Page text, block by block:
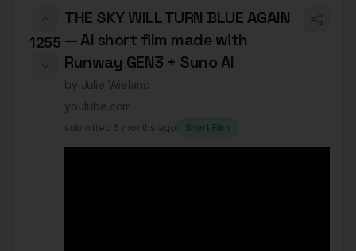
1255
THE SKY WILL TURN BLUE AGAIN
— AI short film made with
Runway GEN3 + Suno AI
by Julie Wieland
youtube.com
submitted 6 months ago Short Film